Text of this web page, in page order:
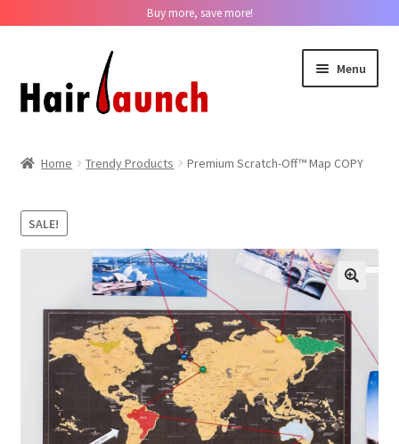
Buy more, save more!
to
navigation
to
content
Menu
Track Your Order
Home Trendy Products Premium Scratch-Off™ Map COPY
SALE!